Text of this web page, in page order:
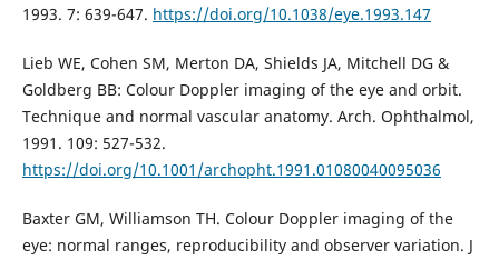
1993. 7: 639-647. https://doi.org/10.1038/eye.1993.147
Lieb WE, Cohen SM, Merton DA, Shields JA, Mitchell DG &
Goldberg BB: Colour Doppler imaging of the eye and orbit.
Technique and normal vascular anatomy. Arch. Ophthalmol,
1991. 109: 527-532.
https://doi.org/10.1001/archopht.1991.01080040095036
Baxter GM, Williamson TH. Colour Doppler imaging of the
eye: normal ranges, reproducibility and observer variation. J